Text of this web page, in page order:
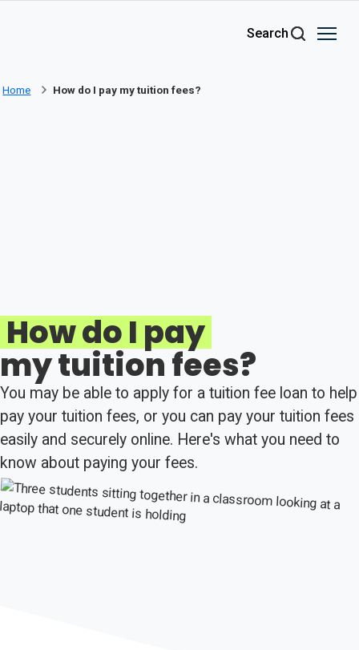
Search
Home How do I pay my tuition fees?
How do I pay
my tuition fees?
You may be able to apply for a tuition fee loan to help
pay your tuition fees, or you can pay your tuition fees
easily and securely online. Here's what you need to
know about paying your fees.